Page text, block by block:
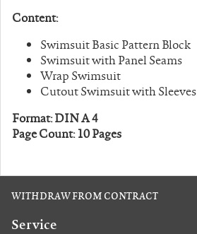
Content:
Swimsuit Basic Pattern Block
Swimsuit with Panel Seams
Wrap Swimsuit
Cutout Swimsuit with Sleeves
Format: DIN A 4
Page Count: 10 Pages
WITHDRAW FROM CONTRACT
Service